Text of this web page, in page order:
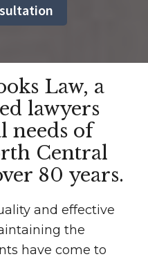
Law, a
lawyers
needs of
Central
80 years.
and effective
the
have come to